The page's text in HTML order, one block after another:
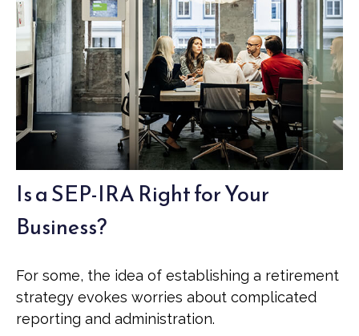
Is a SEP-IRA Right for Your
Business?
For some, the idea of establishing a retirement
strategy evokes worries about complicated
reporting and administration.